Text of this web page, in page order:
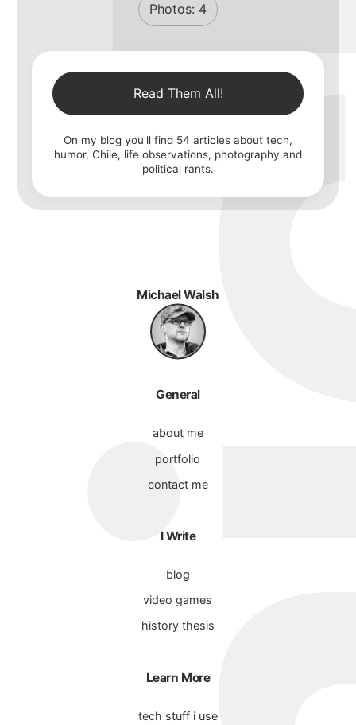
Photos: 4
Read Them All!
On my blog you'll find 54 articles about tech,
humor, Chile, life observations, photography and
political rants.
Michael Walsh
General
about me
portfolio
contact me
I Write
blog
video games
history thesis
Learn More
tech stuff i use